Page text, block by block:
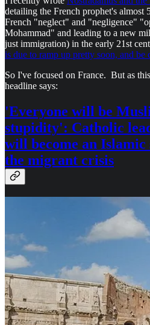
detailing the French prophet's almost
French "neglect" and "negligence"
Mohammad" and leading to a new
just immigration) in the early 21st
is due to ramp up pretty soon, and
So I've focused on France. But as
headline says:
'Everyone will be
stupidity': Catholic
will become an Islamic
the migrant crisis